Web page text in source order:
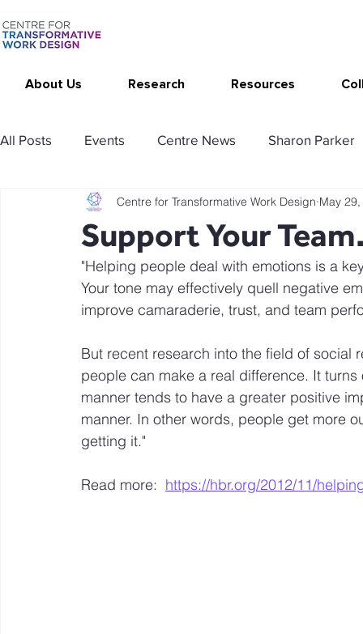
About Us Research Resources
All Posts Events Centre News Sharon Parker
Publications Changing Your Work Research
Thrive at Work at Home CAT - Communication
Mastery resources Work Design sketches and
Support Your
Centre for Transformative Work Design May
"Helping people deal with emotions is a
Your tone may effectively quell negative
improve camaraderie, trust, and team
But recent research into the field of social
people can make a real difference. It
manner tends to have a greater positive
manner. In other words, people get more
getting it."
Read more: https://hbr.org/2012/11/